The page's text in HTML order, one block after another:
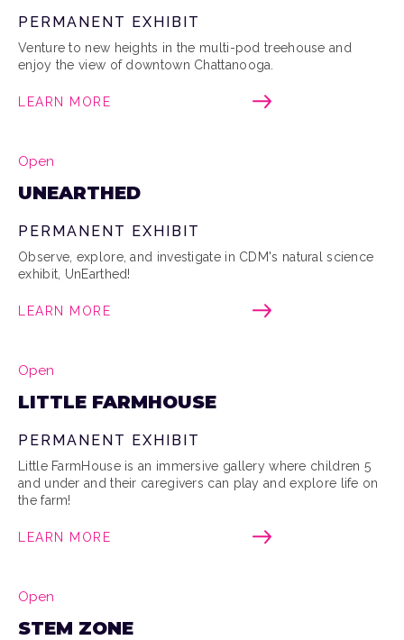
PERMANENT EXHIBIT
Venture to new heights in the multi-pod treehouse and
enjoy the view of downtown Chattanooga.
LEARN MORE
Open
UNEARTHED
PERMANENT EXHIBIT
Observe, explore, and investigate in CDM's natural science
exhibit, UnEarthed!
LEARN MORE
Open
LITTLE FARMHOUSE
PERMANENT EXHIBIT
Little FarmHouse is an immersive gallery where children 5
and under and their caregivers can play and explore life on
the farm!
LEARN MORE
Open
STEM ZONE